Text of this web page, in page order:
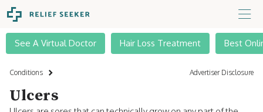
See A Virtual Doctor Hair Loss Treatment Best
Conditions Advertiser Disclosure
Ulcers